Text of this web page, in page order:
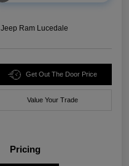
Ram Lucedale
Get Out The Door Price
Value Your Trade
Pricing